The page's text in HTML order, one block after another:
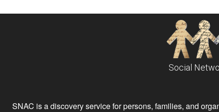
Social
SNAC is a discovery service for persons, families, and